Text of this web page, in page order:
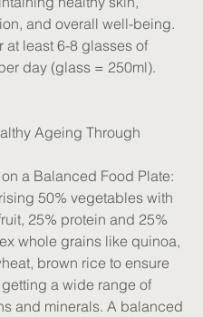
and overall well-being.
at least 6-8 glasses of
day (glass = 250ml).
Ageing Through
a Balanced Food Plate:
50% vegetables with
25% protein and 25%
whole grains like quinoa,
brown rice to ensure
a wide range of
and minerals. A balanced